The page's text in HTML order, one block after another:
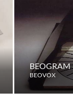
BEOGRAM
BEOVOX